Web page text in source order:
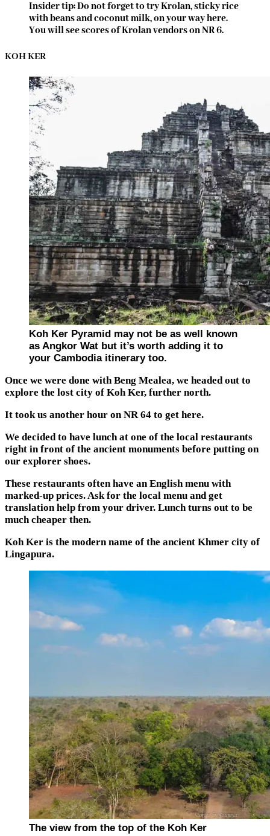
Insider tip: Do not forget to try Krolan, sticky rice
with beans and coconut milk, on your way here.
You will see scores of Krolan vendors on NR 6.
KOH KER
Koh Ker Pyramid may not be as well known
as Angkor Wat but it’s worth adding it to
your Cambodia itinerary too.
Once we were done with Beng Mealea, we headed out to
explore the lost city of Koh Ker, further north.
It took us another hour on NR 64 to get here.
We decided to have lunch at one of the local restaurants
right in front of the ancient monuments before putting on
our explorer shoes.
These restaurants often have an English menu with
marked-up prices. Ask for the local menu and get
translation help from your driver. Lunch turns out to be
much cheaper then.
Koh Ker is the modern name of the ancient Khmer city of
Lingapura.
The view from the top of the Koh Ker